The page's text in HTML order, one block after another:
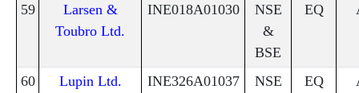
59
Larsen &
Toubro Ltd.
INE018A01030
NSE
&
BSE
EQ
60 Lupin Ltd. INE326A01037
NSE
EQ